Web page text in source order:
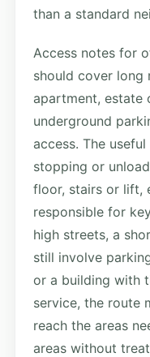
than a standard
Access notes for
should cover
apartment, estate
underground
access. The
stopping or
floor, stairs or lift,
responsible for
high streets, a
still involve
or a building with
service, the route
reach the areas
areas without